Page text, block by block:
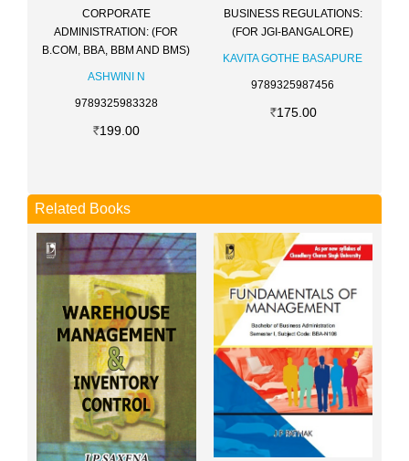
CORPORATE
ADMINISTRATION: (FOR
B.COM, BBA, BBM AND BMS)
ASHWINI N
9789325983328
199.00
BUSINESS REGULATIONS:
(FOR JGI-BANGALORE)
KAVITA GOTHE BASAPURE
9789325987456
175.00
Related Books